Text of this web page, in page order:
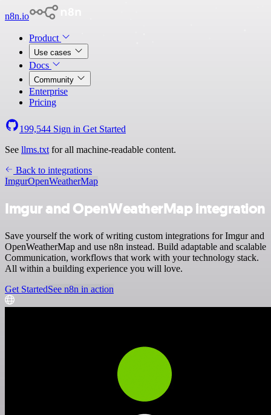
n8n.io
Product
Use cases
Docs
Community
Enterprise
Pricing
199,544 Sign in Get Started
See llms.txt for all machine-readable content.
Back to integrations
ImgurOpenWeatherMap
Imgur and OpenWeatherMap integration
Save yourself the work of writing custom integrations for Imgur and
OpenWeatherMap and use n8n instead. Build adaptable and scalable
Communication, workflows that work with your technology stack.
All within a building experience you will love.
Get StartedSee n8n in action